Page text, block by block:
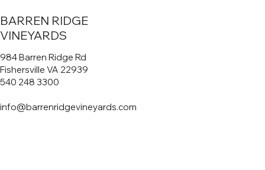
984 Barren Ridge Rd
Fishersville VA 22939
540 248 3300
info@barrenridgevineyards.com
BARREN RIDGE
VINEYARDS